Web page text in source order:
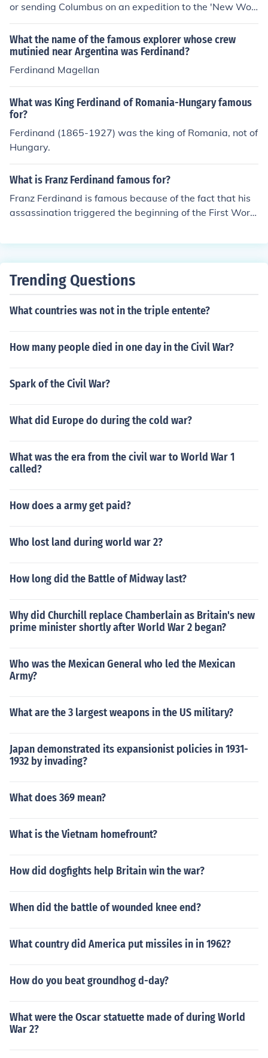
or sending Columbus on an expedition to the 'New Worl
d'
What the name of the famous explorer whose crew
mutinied near Argentina was Ferdinand?
Ferdinand Magellan
What was King Ferdinand of Romania-Hungary famous
for?
Ferdinand (1865-1927) was the king of Romania, not of
Hungary.
What is Franz Ferdinand famous for?
Franz Ferdinand is famous because of the fact that his
assassination triggered the beginning of the First World
a-Hungary and he was assassinated in Sarajevo in the
Trending Questions
What countries was not in the triple entente?
How many people died in one day in the Civil War?
Spark of the Civil War?
What did Europe do during the cold war?
What was the era from the civil war to World War 1
called?
How does a army get paid?
Who lost land during world war 2?
How long did the Battle of Midway last?
Why did Churchill replace Chamberlain as Britain's new
prime minister shortly after World War 2 began?
Who was the Mexican General who led the Mexican
Army?
What are the 3 largest weapons in the US military?
Japan demonstrated its expansionist policies in 1931-
1932 by invading?
What does 369 mean?
What is the Vietnam homefrount?
How did dogfights help Britain win the war?
When did the battle of wounded knee end?
What country did America put missiles in in 1962?
How do you beat groundhog d-day?
What were the Oscar statuette made of during World
War 2?